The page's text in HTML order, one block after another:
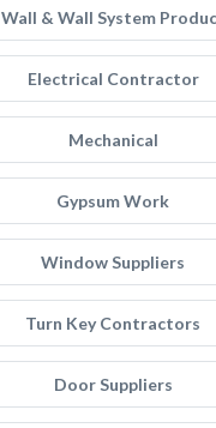
Wall & Wall System
Electrical Contractor
Mechanical
Gypsum Work
Window Suppliers
Turn Key Contractors
Door Suppliers